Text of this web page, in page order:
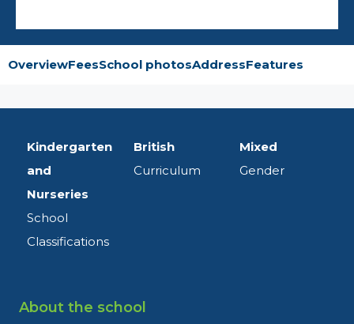
OverviewFeesSchool photosAddressFeatures
Kindergarten
and
Nurseries
School
Classifications
British
Curriculum
Mixed
Gender
About the school